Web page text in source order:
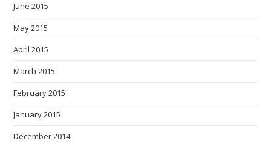
June 2015
May 2015
April 2015
March 2015
February 2015
January 2015
December 2014